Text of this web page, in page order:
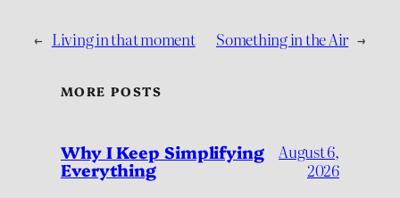
← Living in that moment Something in the Air →
MORE POSTS
Why I Keep Simplifying
Everything
August 6,
2026